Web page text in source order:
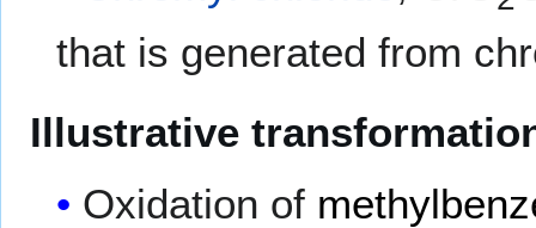
that is generated from
Illustrative
Oxidation of